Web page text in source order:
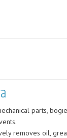
parts,
removes oil,